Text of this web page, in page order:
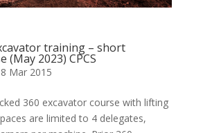
training – short
(May 2023) CPCS
Mar 2015
360 excavator course with lifting
are limited to 4 delegates,